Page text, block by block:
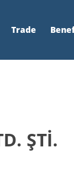
Trade
ŞTİ.